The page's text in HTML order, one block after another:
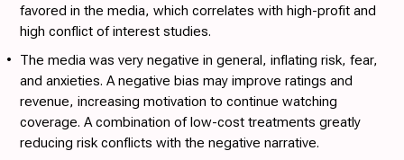
favored in the media, which correlates with high-profit and
high conflict of interest studies.
•
The media was very negative in general, inflating risk, fear,
and anxieties. A negative bias may improve ratings and
revenue, increasing motivation to continue watching
coverage. A combination of low-cost treatments greatly
reducing risk conflicts with the negative narrative.